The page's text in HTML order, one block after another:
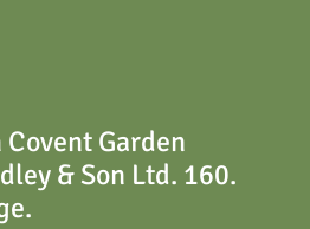
Garden
& Son Ltd. 160.